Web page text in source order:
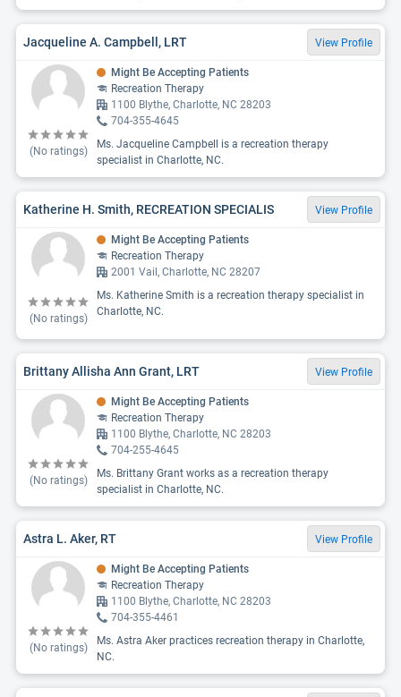
Jacqueline A. Campbell, LRT View Profile
(No ratings)
Might Be Accepting Patients
Recreation Therapy
1100 Blythe, Charlotte, NC 28203
704-355-4645
Ms. Jacqueline Campbell is a recreation therapy
specialist in Charlotte, NC.
Katherine H. Smith, RECREATION SPECIALIS View Profile
(No ratings)
Might Be Accepting Patients
Recreation Therapy
2001 Vail, Charlotte, NC 28207
Ms. Katherine Smith is a recreation therapy specialist in
Charlotte, NC.
Brittany Allisha Ann Grant, LRT View Profile
(No ratings)
Might Be Accepting Patients
Recreation Therapy
1100 Blythe, Charlotte, NC 28203
704-255-4645
Ms. Brittany Grant works as a recreation therapy
specialist in Charlotte, NC.
Astra L. Aker, RT View Profile
(No ratings)
Might Be Accepting Patients
Recreation Therapy
1100 Blythe, Charlotte, NC 28203
704-355-4461
Ms. Astra Aker practices recreation therapy in Charlotte,
NC.